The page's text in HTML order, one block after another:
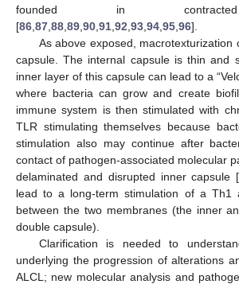
founded in
[86 87 88 89 90 91 92 93 94 95 96].
As above exposed, macrotexturization
capsule. The internal capsule is thin and
inner layer of this capsule can lead to a
where bacteria can grow and create
immune system is then stimulated with
TLR stimulating themselves because
stimulation also may continue after
contact of pathogen-associated molecular
delaminated and disrupted inner capsule [
lead to a long-term stimulation of a Th1
between the two membranes (the inner
double capsule).
Clarification is needed to
underlying the progression of alterations
ALCL; new molecular analysis and